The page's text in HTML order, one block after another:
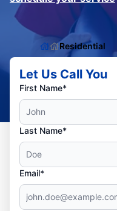
Residential
Let Us Call You
First Name*
Last Name*
Email*